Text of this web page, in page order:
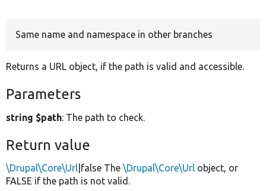
Same name and namespace in other branches
Returns a URL object, if the path is valid and accessible.
Parameters
string $path: The path to check.
Return value
\Drupal\Core\Url |false The \Drupal\Core\Url object, or
FALSE if the path is not valid.